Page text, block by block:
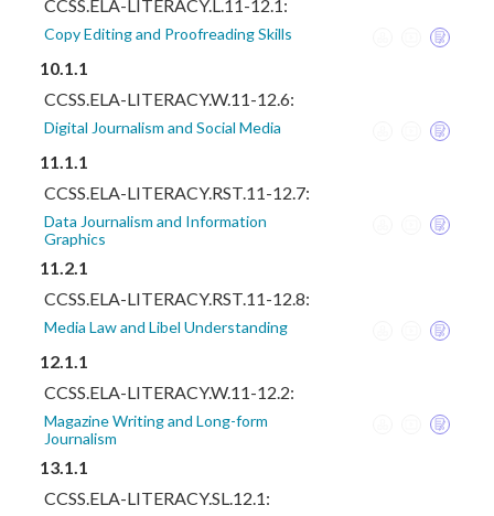
CCSS.ELA-LITERACY.L.11-12.1:
Copy Editing and Proofreading Skills
10.1.1
CCSS.ELA-LITERACY.W.11-12.6:
Digital Journalism and Social Media
11.1.1
CCSS.ELA-LITERACY.RST.11-12.7:
Data Journalism and Information
Graphics
11.2.1
CCSS.ELA-LITERACY.RST.11-12.8:
Media Law and Libel Understanding
12.1.1
CCSS.ELA-LITERACY.W.11-12.2:
Magazine Writing and Long-form
Journalism
13.1.1
CCSS.ELA-LITERACY.SL.12.1: